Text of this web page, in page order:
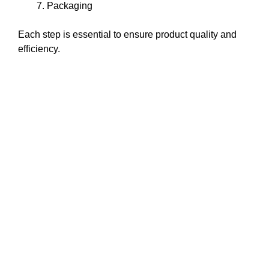
Packaging
Each step is essential to ensure product quality and
efficiency.